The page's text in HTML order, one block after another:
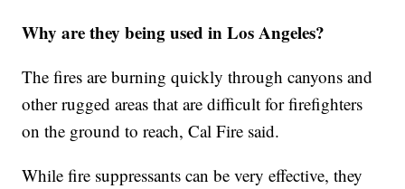
Why are they being used in Los Angeles?
The fires are burning quickly through canyons and
other rugged areas that are difficult for firefighters
on the ground to reach, Cal Fire said.
While fire suppressants can be very effective, they